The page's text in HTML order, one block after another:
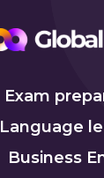
Exam
Language
Business